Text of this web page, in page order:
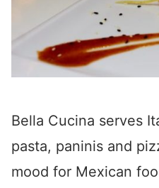
Bella Cucina serves
pasta, paninis and
mood for Mexican